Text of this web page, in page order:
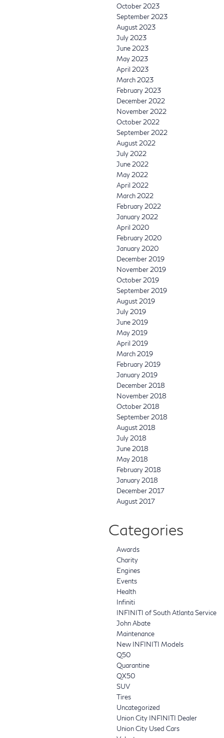
October 2023
September 2023
August 2023
July 2023
June 2023
May 2023
April 2023
March 2023
February 2023
December 2022
November 2022
October 2022
September 2022
August 2022
July 2022
June 2022
May 2022
April 2022
March 2022
February 2022
January 2022
April 2020
February 2020
January 2020
December 2019
November 2019
October 2019
September 2019
August 2019
July 2019
June 2019
May 2019
April 2019
March 2019
February 2019
January 2019
December 2018
November 2018
October 2018
September 2018
August 2018
July 2018
June 2018
May 2018
February 2018
January 2018
December 2017
August 2017
Categories
Awards
Charity
Engines
Events
Health
Infiniti
INFINITI of South Atlanta Service
John Abate
Maintenance
New INFINITI Models
Q50
Quarantine
QX50
SUV
Tires
Uncategorized
Union City INFINITI Dealer
Union City Used Cars